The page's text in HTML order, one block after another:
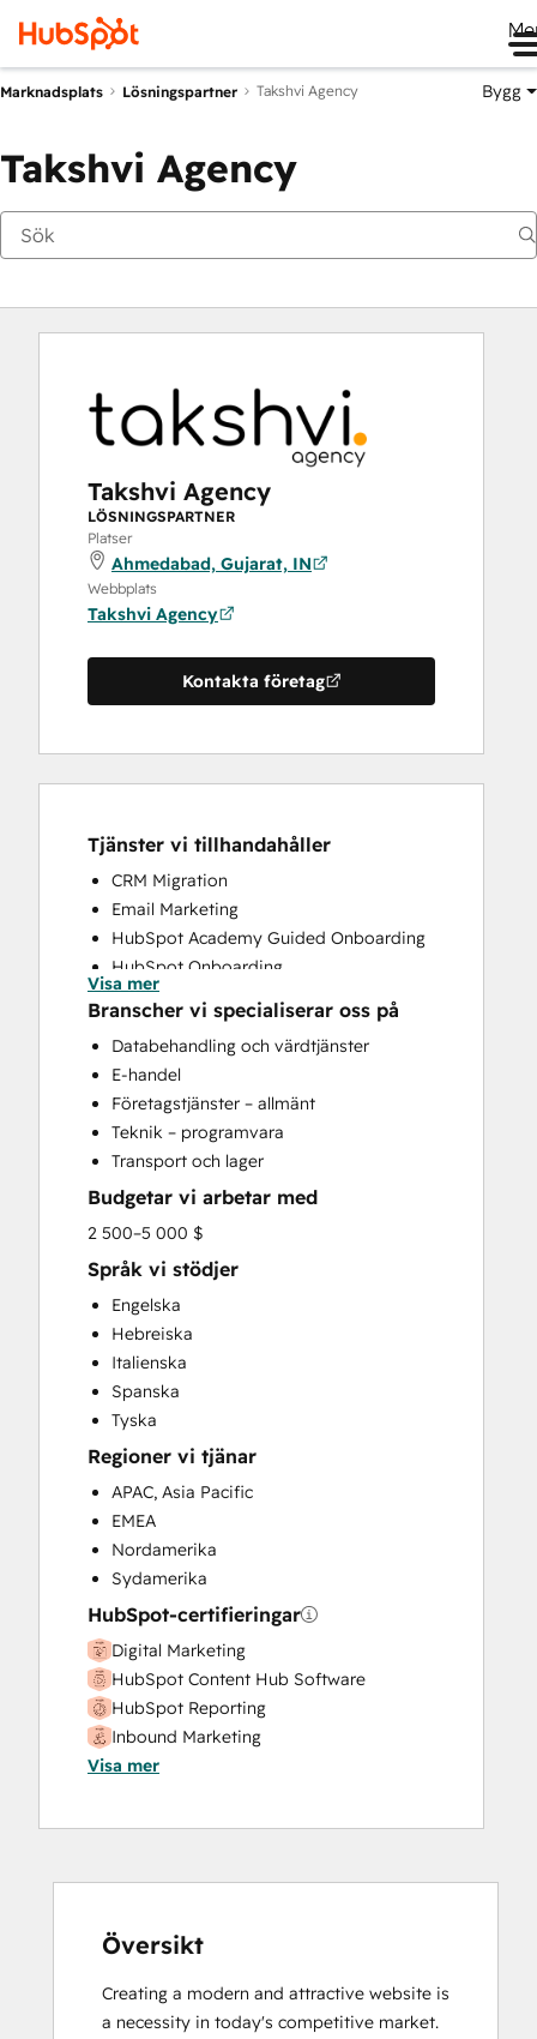
Marknadsplats Lösningspartner Takshvi Agency Bygg
Takshvi Agency
Takshvi Agency
LÖSNINGSPARTNER
Platser
Ahmedabad, Gujarat, IN
Webbplats
Takshvi Agency
Kontakta företag
Tjänster vi tillhandahåller
CRM Migration
Email Marketing
HubSpot Academy Guided Onboarding
HubSpot Onboarding
Paid Advertising
Programmable Automation
Sales and Marketing Alignment
Search Engine Optimization
Social Media
Website Development
Website Migration
Visa mer
Branscher vi specialiserar oss på
Databehandling och värdtjänster
E-handel
Företagstjänster – allmänt
Teknik – programvara
Transport och lager
Budgetar vi arbetar med
2 500–5 000 $
Språk vi stödjer
Engelska
Hebreiska
Italienska
Spanska
Tyska
Regioner vi tjänar
APAC, Asia Pacific
EMEA
Nordamerika
Sydamerika
HubSpot-certifieringar
Digital Marketing
HubSpot Content Hub Software
HubSpot Reporting
Inbound Marketing
Inbound Sales
Visa mer
Översikt
Creating a modern and attractive website is
a necessity in today's competitive market.